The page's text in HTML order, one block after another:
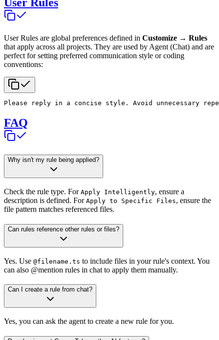
User Rules are global preferences defined in Customize → Rules
that apply across all projects. They are used by Agent (Chat) and are
perfect for setting preferred communication style or coding
conventions:
Please reply in a concise style. Avoid unnecessary
FAQ
Why isn't my rule being applied?
Check the rule type. For Apply Intelligently, ensure a
description is defined. For Apply to Specific Files, ensure the
file pattern matches referenced files.
Can rules reference other rules or files?
Yes. Use @filename.ts to include files in your rule's context. You
can also @mention rules in chat to apply them manually.
Can I create a rule from chat?
Yes, you can ask the agent to create a new rule for you.